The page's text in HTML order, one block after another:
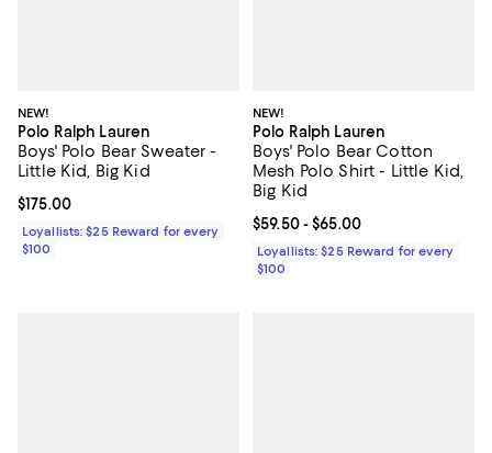
NEW!
Polo Ralph Lauren
Boys' Polo Bear Sweater -
Little Kid, Big Kid
Current price $175.00; ;
$175.00
Loyallists: $25 Reward for every
$100
NEW!
Polo Ralph Lauren
Boys' Polo Bear Cotton
Mesh Polo Shirt - Little Kid,
Big Kid
Current price From $59.50 to
$59.50- $65.00
Loyallists: $25 Reward for every
$100